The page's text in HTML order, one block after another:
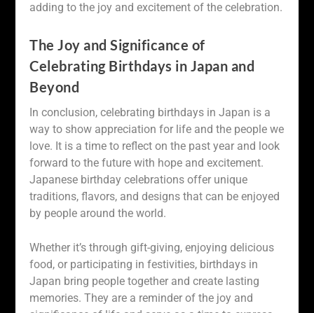
adding to the joy and excitement of the celebration.
The Joy and Significance of
Celebrating Birthdays in Japan and
Beyond
In conclusion, celebrating birthdays in Japan is a
way to show appreciation for life and the people we
love. It is a time to reflect on the past year and look
forward to the future with hope and excitement.
Japanese birthday celebrations offer unique
traditions, flavors, and designs that can be enjoyed
by people around the world.
Whether it’s through gift-giving, enjoying delicious
food, or participating in festivities, birthdays in
Japan bring people together and create lasting
memories. They are a reminder of the joy and